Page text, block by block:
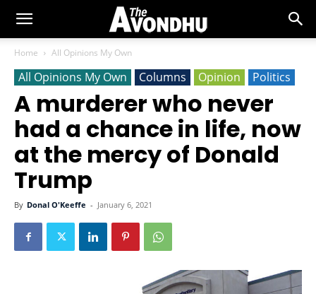
Home All Opinions My Own
All Opinions My Own Columns Opinion Politics
A murderer who never
had a chance in life, now
at the mercy of Donald
Trump
By Donal O'Keeffe - January 6, 2021